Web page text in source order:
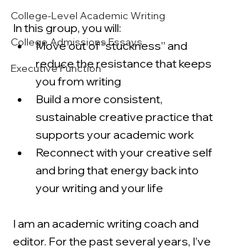
College-Level Academic Writing
College Admissions Essays
Executive Function
In this group, you will:
Move out of “stuckness” and
reduce the resistance that keeps
you from writing
Build a more consistent,
sustainable creative practice that
supports your academic work
Reconnect with your creative self
and bring that energy back into
your writing and your life
I am an academic writing coach and
editor. For the past several years, I’ve